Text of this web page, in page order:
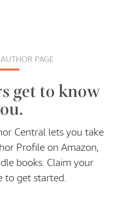
PAGE
get to know
Central lets you take
Profile on Amazon,
books. Claim your
to get started.